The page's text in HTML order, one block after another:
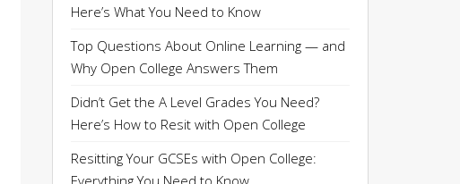
Here’s What You Need to Know
Top Questions About Online Learning — and
Why Open College Answers Them
Didn’t Get the A Level Grades You Need?
Here’s How to Resit with Open College
Resitting Your GCSEs with Open College: